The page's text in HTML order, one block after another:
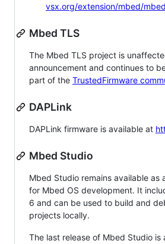
vsx.org/extension/mbed/mbed
Mbed TLS
The Mbed TLS project is
announcement and continues to
part of the TrustedFirmware
DAPLink
DAPLink firmware is available at
Mbed Studio
Mbed Studio remains available as
for Mbed OS development. It
6 and can be used to build and
projects locally.
The last release of Mbed Studio is